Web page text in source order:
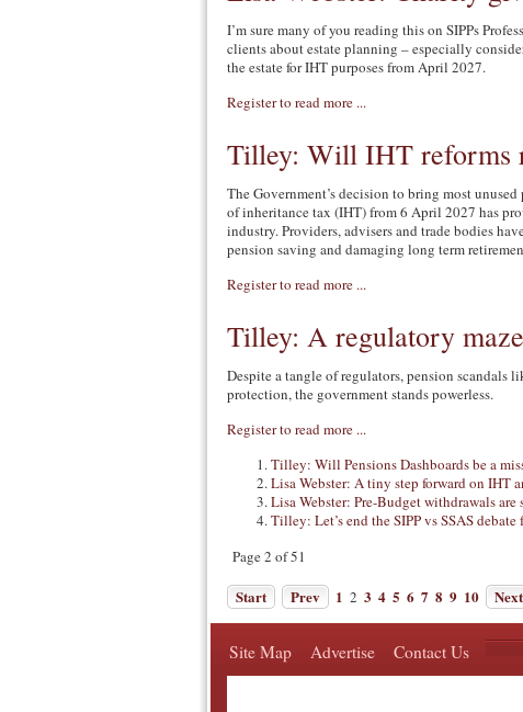
I’m sure many of you reading this on SIPPs
clients about estate planning – especially
the estate for IHT purposes from April 2027.
Register to read more ...
Tilley: Will IHT reforms
The Government’s decision to bring most
of inheritance tax (IHT) from 6 April 2027 has
industry. Providers, advisers and trade bodies
pension saving and damaging long term
Register to read more ...
Tilley: A regulatory
Despite a tangle of regulators, pension scandals
protection, the government stands powerless.
Register to read more ...
Tilley: Will Pensions Dashboards be a
Lisa Webster: A tiny step forward on IHT
Lisa Webster: Pre-Budget withdrawals
Tilley: Let’s end the SIPP vs SSAS debate
Page 2 of 51
Start Prev 1 2 3 4 5 6 7 8 9 10 Next
Site Map Advertise Contact Us